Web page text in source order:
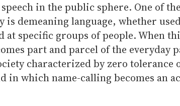
in the public sphere. One of
is demeaning language, whether
at specific groups of people. When
part and parcel of the everyday
characterized by zero tolerance
in which name-calling becomes an